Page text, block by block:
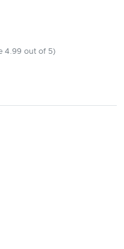
4.99 out of 5)